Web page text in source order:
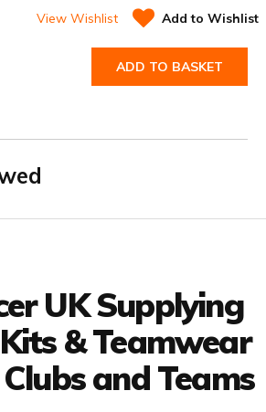
View Wishlist Add to Wishlist
ADD TO BASKET
UK Supplying
& Teamwear
and Teams